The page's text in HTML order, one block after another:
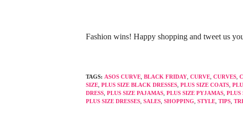
Fashion wins! Happy shopping and tweet us
TAGS: ASOS CURVE BLACK FRIDAY CURVE CURVES
SIZE PLUS SIZE BLACK DRESSES PLUS SIZE COATS
DRESS PLUS SIZE PAJAMAS PLUS SIZE PYJAMAS PLUS
PLUS SIZE DRESSES SALES SHOPPING STYLE TIPS